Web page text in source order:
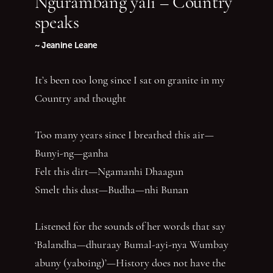
speaks
~ Jeanine Leane
It’s been too long since I sat on granite in my
Country and thought
Too many years since I breathed this air—
Bunyi-ng—ganha
Felt this dirt—Ngamanhi Dhaagun
Smelt this dust—Budha—nhi Bunan
Listened for the sounds of her words that say
‘Balandha—dhuraay Bumal-ayi-nya Wumbay
abuny (yaboing)’—History does not have the